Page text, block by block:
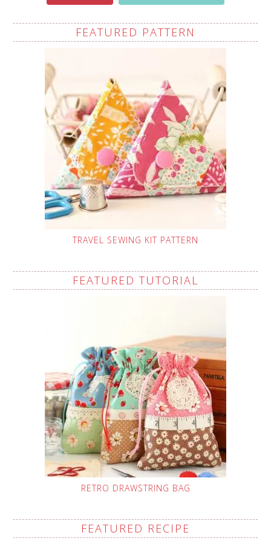
FEATURED PATTERN
TRAVEL SEWING KIT PATTERN
FEATURED TUTORIAL
RETRO DRAWSTRING BAG
FEATURED RECIPE